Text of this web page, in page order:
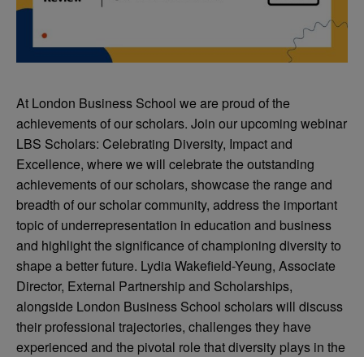
At London Business School we are proud of the
achievements of our scholars. Join our upcoming webinar
LBS Scholars: Celebrating Diversity, Impact and
Excellence, where we will celebrate the outstanding
achievements of our scholars, showcase the range and
breadth of our scholar community, address the important
topic of underrepresentation in education and business
and highlight the significance of championing diversity to
shape a better future. Lydia Wakefield-Yeung, Associate
Director, External Partnership and Scholarships,
alongside London Business School scholars will discuss
their professional trajectories, challenges they have
experienced and the pivotal role that diversity plays in the